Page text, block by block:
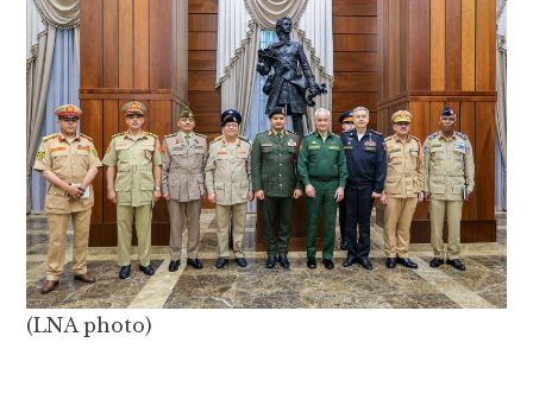
(LNA photo)